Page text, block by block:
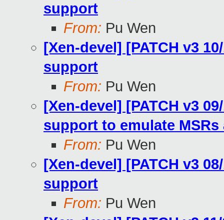
support
From: Pu Wen
[Xen-devel] [PATCH v3
support
From: Pu Wen
[Xen-devel] [PATCH v3
support to emulate MSRs
From: Pu Wen
[Xen-devel] [PATCH v3
support
From: Pu Wen